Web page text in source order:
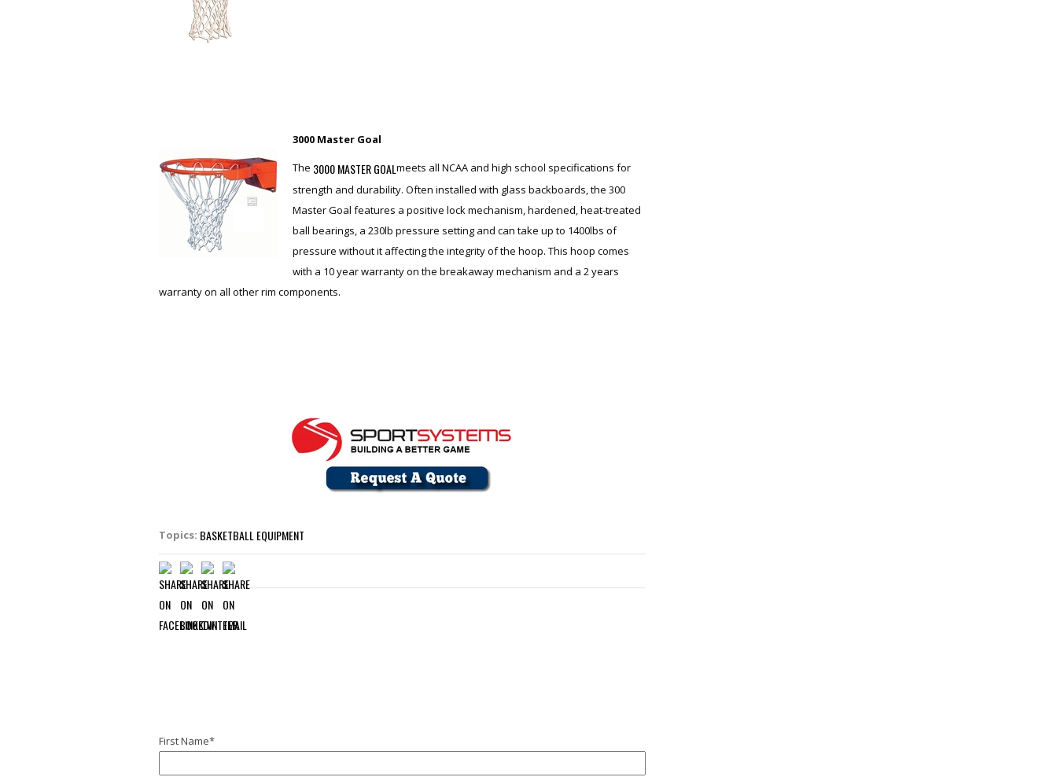
3000 Master Goal
The 3000 MASTER GOALmeets all NCAA and high school specifications for
strength and durability. Often installed with glass backboards, the 300
Master Goal features a positive lock mechanism, hardened, heat-treated
ball bearings, a 230lb pressure setting and can take up to 1400lbs of
pressure without it affecting the integrity of the hoop. This hoop comes
with a 10 year warranty on the breakaway mechanism and a 2 years
warranty on all other rim components.
Topics: BASKETBALL EQUIPMENT
First Name*